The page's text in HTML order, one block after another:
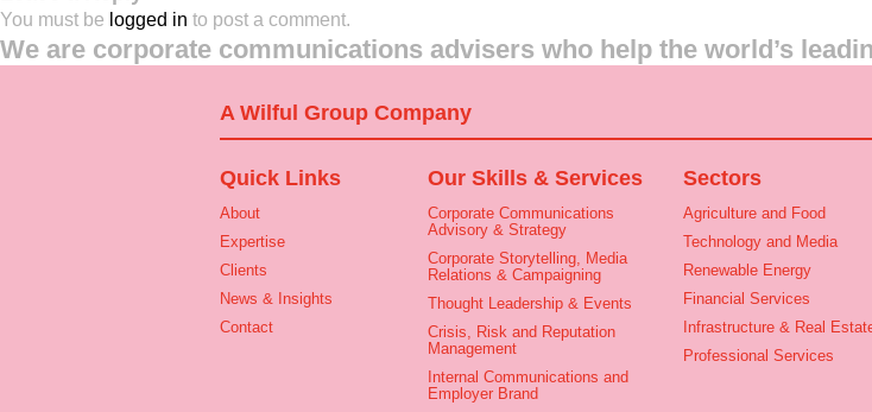
You must be logged in to post a comment.
We are corporate communications advisers who help the world’s
A Wilful Group Company
Quick Links
About
Expertise
Clients
News & Insights
Contact
Our Skills & Services
Corporate Communications
Advisory & Strategy
Corporate Storytelling, Media
Relations & Campaigning
Thought Leadership & Events
Crisis, Risk and Reputation
Management
Internal Communications and
Employer Brand
Sectors
Agriculture and Food
Technology and Media
Renewable Energy
Financial Services
Infrastructure & Real
Professional Services